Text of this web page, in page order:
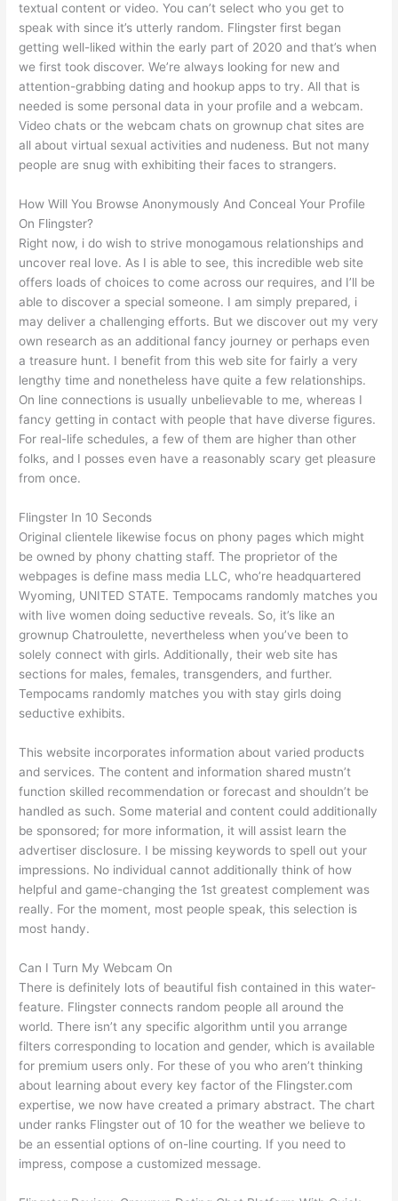
textual content or video. You can’t select who you get to
speak with since it’s utterly random. Flingster first began
getting well-liked within the early part of 2020 and that’s when
we first took discover. We’re always looking for new and
attention-grabbing dating and hookup apps to try. All that is
needed is some personal data in your profile and a webcam.
Video chats or the webcam chats on grownup chat sites are
all about virtual sexual activities and nudeness. But not many
people are snug with exhibiting their faces to strangers.
How Will You Browse Anonymously And Conceal Your Profile
On Flingster?
Right now, i do wish to strive monogamous relationships and
uncover real love. As I is able to see, this incredible web site
offers loads of choices to come across our requires, and I’ll be
able to discover a special someone. I am simply prepared, i
may deliver a challenging efforts. But we discover out my very
own research as an additional fancy journey or perhaps even
a treasure hunt. I benefit from this web site for fairly a very
lengthy time and nonetheless have quite a few relationships.
On line connections is usually unbelievable to me, whereas I
fancy getting in contact with people that have diverse figures.
For real-life schedules, a few of them are higher than other
folks, and I posses even have a reasonably scary get pleasure
from once.
Flingster In 10 Seconds
Original clientele likewise focus on phony pages which might
be owned by phony chatting staff. The proprietor of the
webpages is define mass media LLC, who’re headquartered
Wyoming, UNITED STATE. Tempocams randomly matches you
with live women doing seductive reveals. So, it’s like an
grownup Chatroulette, nevertheless when you’ve been to
solely connect with girls. Additionally, their web site has
sections for males, females, transgenders, and further.
Tempocams randomly matches you with stay girls doing
seductive exhibits.
This website incorporates information about varied products
and services. The content and information shared mustn’t
function skilled recommendation or forecast and shouldn’t be
handled as such. Some material and content could additionally
be sponsored; for more information, it will assist learn the
advertiser disclosure. I be missing keywords to spell out your
impressions. No individual cannot additionally think of how
helpful and game-changing the 1st greatest complement was
really. For the moment, most people speak, this selection is
most handy.
Can I Turn My Webcam On
There is definitely lots of beautiful fish contained in this water-
feature. Flingster connects random people all around the
world. There isn’t any specific algorithm until you arrange
filters corresponding to location and gender, which is available
for premium users only. For these of you who aren’t thinking
about learning about every key factor of the Flingster.com
expertise, we now have created a primary abstract. The chart
under ranks Flingster out of 10 for the weather we believe to
be an essential options of on-line courting. If you need to
impress, compose a customized message.